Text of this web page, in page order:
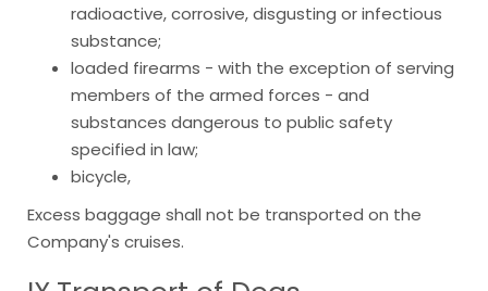
radioactive, corrosive, disgusting or infectious
substance;
loaded firearms - with the exception of serving
members of the armed forces - and
substances dangerous to public safety
specified in law;
bicycle,
Excess baggage shall not be transported on the
Company's cruises.